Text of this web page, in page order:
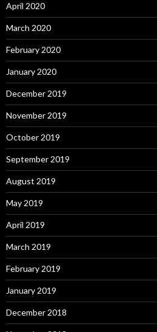
April 2020
March 2020
February 2020
January 2020
December 2019
November 2019
October 2019
September 2019
August 2019
May 2019
April 2019
March 2019
February 2019
January 2019
December 2018